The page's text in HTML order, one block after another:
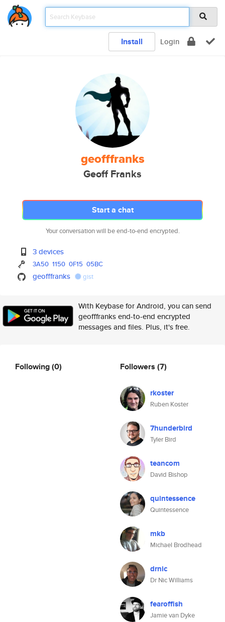
Install Login
geofffranks
Geoff Franks
Start a chat
Your conversation will be end-to-end encrypted.
3 devices
3A50 1150 0F15 05BC
geofffranks gist
With Keybase for Android, you can send
geofffranks end-to-end encrypted
messages and files. Plus, it's free.
Following(0) Followers (7)
rkoster
Ruben Koster
7hunderbird
Tyler Bird
teancom
David Bishop
quintessence
Quintessence
mkb
Michael Brodhead
drnic
Dr Nic Williams
fearoffish
Jamie van Dyke